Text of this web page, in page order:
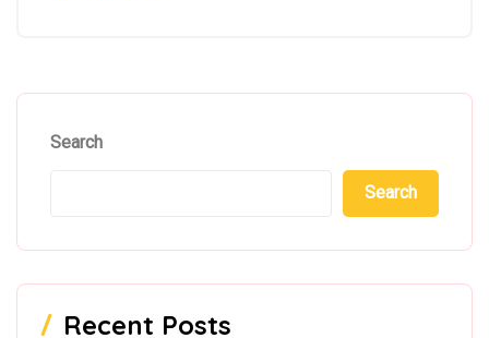
Search
Search
Recent Posts